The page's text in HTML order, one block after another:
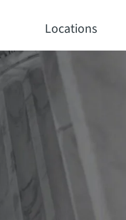
Locations